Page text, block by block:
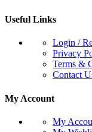
Useful Links
Login /
Privacy
Terms &
Contact
My Account
My